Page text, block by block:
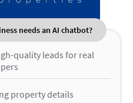
needs an AI chatbot?
quality leads for real
property details